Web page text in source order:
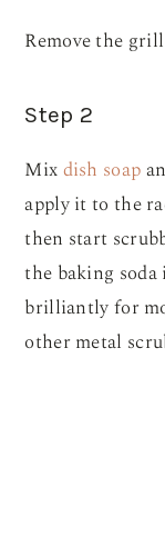
Remove the
Step 2
Mixdish soap
apply it to the
then start
the baking
brilliantly for
other metal